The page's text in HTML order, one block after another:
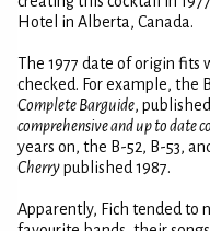
Hotel in Alberta, Canada.
The 1977 date of origin fits
checked. For example, the
Complete Barguide,
comprehensive and up to date
years on, the B-52, B-53,
Cherrypublished 1987.
Apparently, Fich tended to